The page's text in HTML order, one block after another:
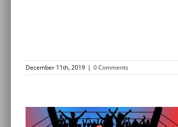
December 11th, 2019 | 0 Comments